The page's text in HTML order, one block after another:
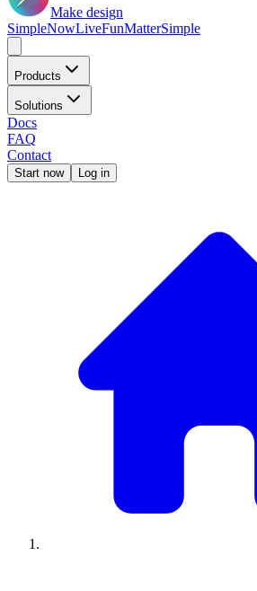
Make design
SimpleNowLiveFunMatterSimple
Products
Solutions
Docs
FAQ
Contact
Start now Log in